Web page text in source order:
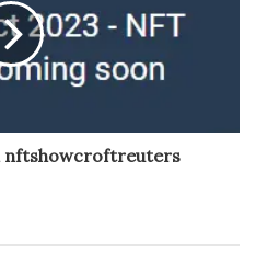
nftshowcroftreuters